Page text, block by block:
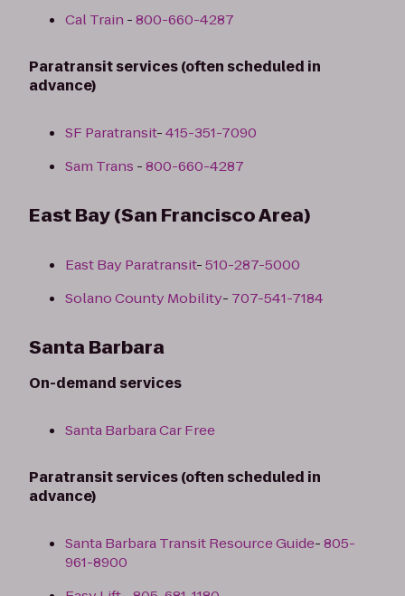
Cal Train -800-660-4287
Paratransit services (often scheduled in
advance)
SF Paratransit-415-351-7090
Sam Trans -800-660-4287
East Bay (San Francisco Area)
East Bay Paratransit-510-287-5000
Solano County Mobility- 707-541-7184
Santa Barbara
On-demand services
Santa Barbara Car Free
Paratransit services (often scheduled in
advance)
Santa Barbara Transit Resource Guide-805-
961-8900